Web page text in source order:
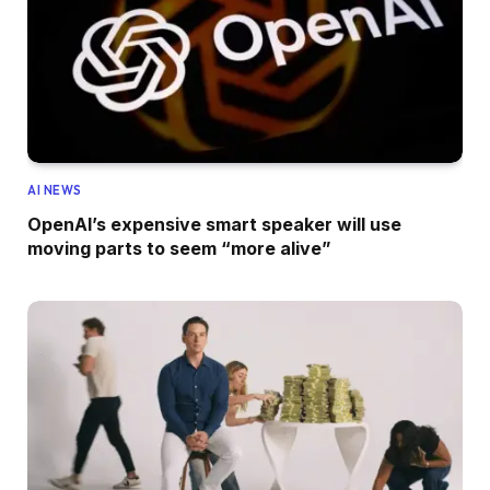
AI NEWS
OpenAI’s expensive smart speaker will use
moving parts to seem “more alive”